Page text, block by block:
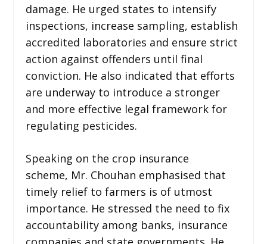
damage. He urged states to intensify
inspections, increase sampling, establish
accredited laboratories and ensure strict
action against offenders until final
conviction. He also indicated that efforts
are underway to introduce a stronger
and more effective legal framework for
regulating pesticides.
Speaking on the crop insurance
scheme, Mr. Chouhan emphasised that
timely relief to farmers is of utmost
importance. He stressed the need to fix
accountability among banks, insurance